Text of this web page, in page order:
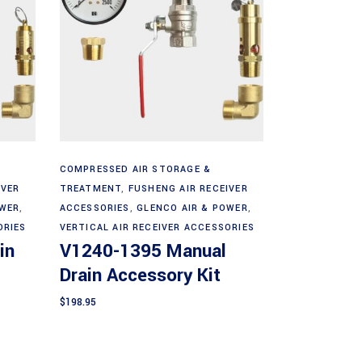
,
COMPRESSED AIR STORAGE &
TREATMENT, FUSHENG AIR RECEIVER
ACCESSORIES ,GLENCO AIR & POWER,
VERTICAL AIR RECEIVER ACCESSORIES
V1240-1395 Manual
Drain Accessory Kit
$198.95